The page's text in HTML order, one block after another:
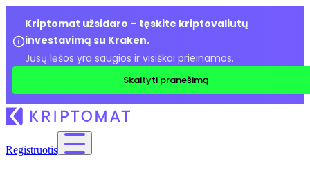
Kriptomat užsidaro – tęskite kriptovaliutų
investavimą su Kraken.
Jūsų lėšos yra saugios ir visiškai prieinamos.
Skaityti pranešimą
Registruotis